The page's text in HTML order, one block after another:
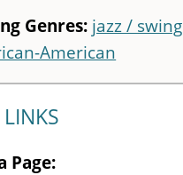
Genres: jazz / swing
American
Page: